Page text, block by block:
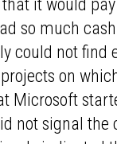
it would
so much
could not find
on
Microsoft
not signal the